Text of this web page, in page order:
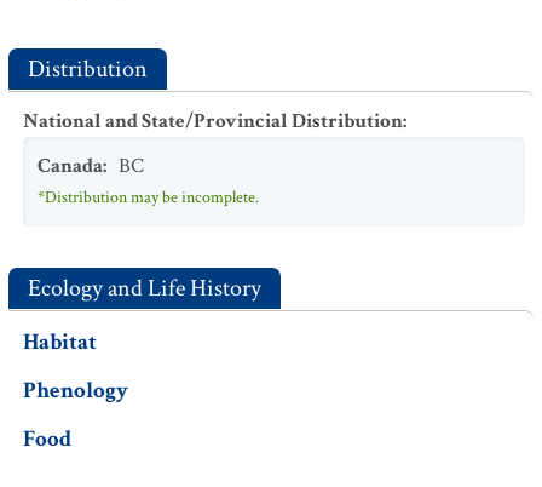
Distribution
National and State/Provincial Distribution:
Canada: BC
*Distribution may be incomplete.
Ecology and Life History
Habitat
Phenology
Food